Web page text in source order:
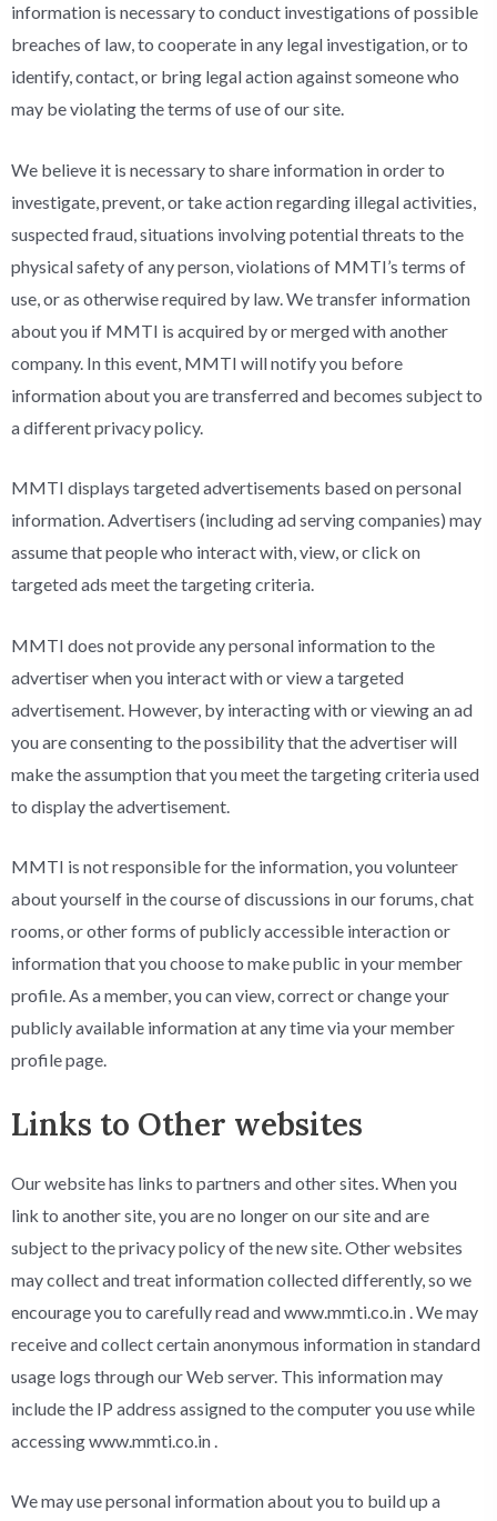
information is necessary to conduct investigations of possible
breaches of law, to cooperate in any legal investigation, or to
identify, contact, or bring legal action against someone who
may be violating the terms of use of our site.
We believe it is necessary to share information in order to
investigate, prevent, or take action regarding illegal activities,
suspected fraud, situations involving potential threats to the
physical safety of any person, violations of MMTI’s terms of
use, or as otherwise required by law. We transfer information
about you if MMTI is acquired by or merged with another
company. In this event, MMTI will notify you before
information about you are transferred and becomes subject to
a different privacy policy.
MMTI displays targeted advertisements based on personal
information. Advertisers (including ad serving companies) may
assume that people who interact with, view, or click on
targeted ads meet the targeting criteria.
MMTI does not provide any personal information to the
advertiser when you interact with or view a targeted
advertisement. However, by interacting with or viewing an ad
you are consenting to the possibility that the advertiser will
make the assumption that you meet the targeting criteria used
to display the advertisement.
MMTI is not responsible for the information, you volunteer
about yourself in the course of discussions in our forums, chat
rooms, or other forms of publicly accessible interaction or
information that you choose to make public in your member
profile. As a member, you can view, correct or change your
publicly available information at any time via your member
profile page.
Links to Other websites
Our website has links to partners and other sites. When you
link to another site, you are no longer on our site and are
subject to the privacy policy of the new site. Other websites
may collect and treat information collected differently, so we
encourage you to carefully read and www.mmti.co.in . We may
receive and collect certain anonymous information in standard
usage logs through our Web server. This information may
include the IP address assigned to the computer you use while
accessing www.mmti.co.in .
We may use personal information about you to build up a